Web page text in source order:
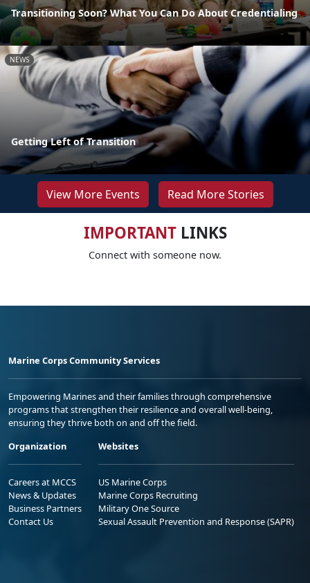
Transitioning Soon? What You Can Do About Credentialing
NEWS
Getting Left of Transition
View More Events Read More Stories
IMPORTANTLINKS
Connect with someone now.
Marine Corps Community Services
Empowering Marines and their families through comprehensive
programs that strengthen their resilience and overall well-being,
ensuring they thrive both on and off the field.
Organization
Careers at MCCS
News & Updates
Business Partners
Contact Us
Websites
US Marine Corps
Marine Corps Recruiting
Military One Source
Sexual Assault Prevention and Response (SAPR)